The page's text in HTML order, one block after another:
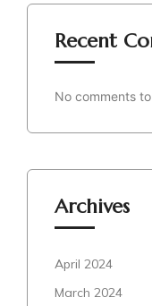
Recent
No comments
Archives
April 2024
March 2024